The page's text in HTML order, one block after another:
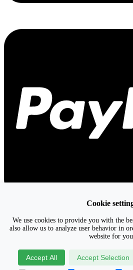
Cookie
We use cookies to provide you with the
also allow us to analyze user behavior in
website for
Accept All Accept Selection